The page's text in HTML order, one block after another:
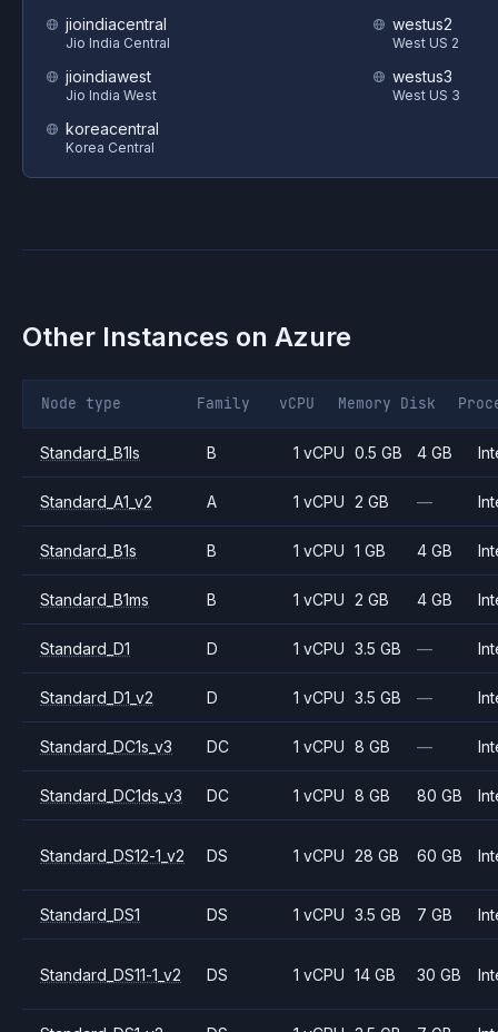
jioindiacentral
Jio India Central
jioindiawest
Jio India West
koreacentral
Korea Central
westus2
West US 2
westus3
West US 3
Other Instances on Azure
Node type Family vCPU Memory Disk
Standard_B1ls B 1 vCPU 0.5 GB 4 GB
Standard_A1_v2 A 1 vCPU 2 GB —
Standard_B1s B 1 vCPU 1 GB 4 GB
Standard_B1ms B 1 vCPU 2 GB 4 GB
Standard_D1 D 1 vCPU 3.5 GB —
Standard_D1_v2 D 1 vCPU 3.5 GB —
Standard_DC1s_v3 DC 1 vCPU 8 GB —
Standard_DC1ds_v3 DC 1 vCPU 8 GB 80 GB
Standard_DS12-1_v2 DS 1 vCPU 28 GB 60 GB
Standard_DS1 DS 1 vCPU 3.5 GB 7 GB
Standard_DS11-1_v2 DS 1 vCPU 14 GB 30 GB